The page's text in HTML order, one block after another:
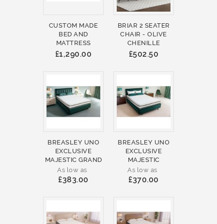
CUSTOM MADE
BED AND
MATTRESS
£1,290.00
BRIAR 2 SEATER
CHAIR - OLIVE
CHENILLE
£502.50
BREASLEY UNO
EXCLUSIVE
MAJESTIC GRAND
As low as
£383.00
BREASLEY UNO
EXCLUSIVE
MAJESTIC
As low as
£370.00